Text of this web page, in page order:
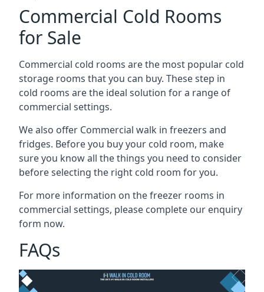
Commercial Cold Rooms
for Sale
Commercial cold rooms are the most popular cold
storage rooms that you can buy. These step in
cold rooms are the ideal solution for a range of
commercial settings.
We also offer Commercial walk in freezers and
fridges. Before you buy your cold room, make
sure you know all thethings you need to consider
before selecting the right cold room for you.
For more information on the freezer rooms in
commercial settings, please complete our enquiry
form now.
FAQs